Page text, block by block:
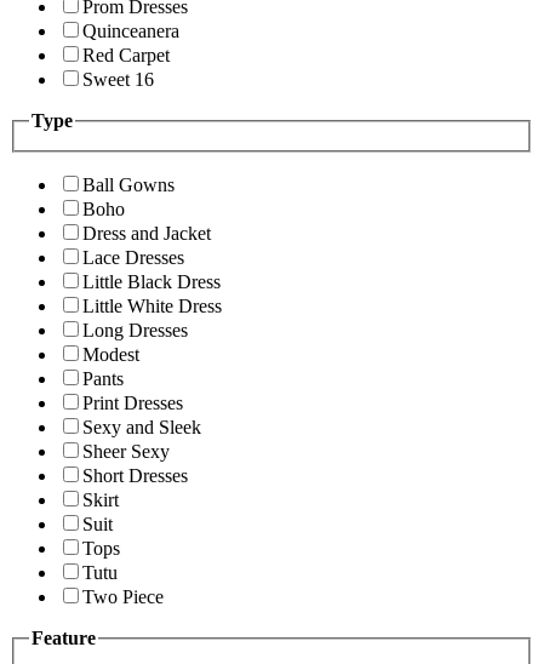
Prom Dresses
Quinceanera
Red Carpet
Sweet 16
Type
Ball Gowns
Boho
Dress and Jacket
Lace Dresses
Little Black Dress
Little White Dress
Long Dresses
Modest
Pants
Print Dresses
Sexy and Sleek
Sheer Sexy
Short Dresses
Skirt
Suit
Tops
Tutu
Two Piece
Feature